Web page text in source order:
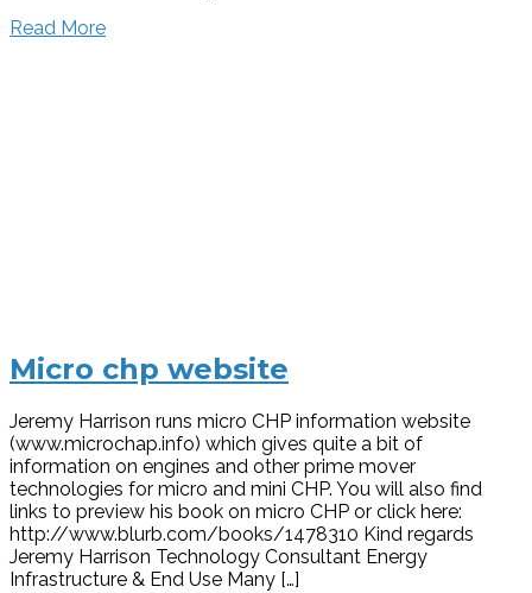
Read More
Micro chp website
Jeremy Harrison runs micro CHP information website
(www.microchap.info) which gives quite a bit of
information on engines and other prime mover
technologies for micro and mini CHP. You will also find
links to preview his book on micro CHP or click here:
http://www.blurb.com/books/1478310 Kind regards
Jeremy Harrison Technology Consultant Energy
Infrastructure & End Use Many […]